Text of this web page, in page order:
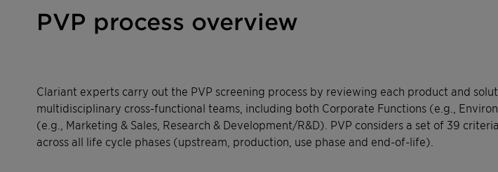
PVP process overview
Clariant experts carry out the PVP screening process by reviewing each product and
multidisciplinary cross-functional teams, including both Corporate Functions (e.g.,
(e.g., Marketing & Sales, Research & Development/R&D). PVP considers a set of 39
across all life cycle phases (upstream, production, use phase and end-of-life).